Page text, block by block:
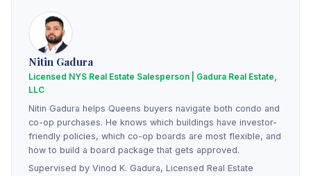
Nitin Gadura
Licensed NYS Real Estate Salesperson | Gadura Real Estate,
LLC
Nitin Gadura helps Queens buyers navigate both condo and
co-op purchases. He knows which buildings have investor-
friendly policies, which co-op boards are most flexible, and
how to build a board package that gets approved.
Supervised by Vinod K. Gadura, Licensed Real Estate